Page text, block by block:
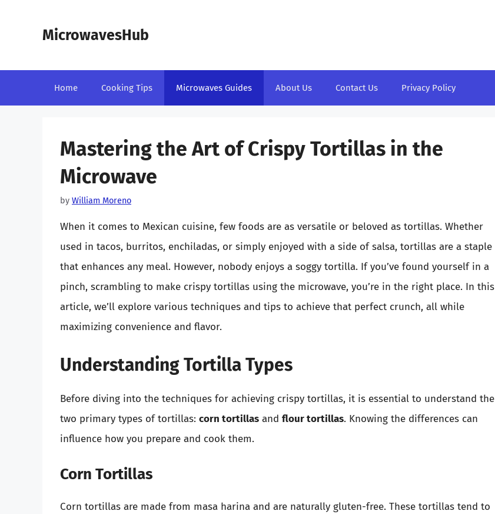
MicrowavesHub
Home Cooking Tips Microwaves Guides About Us Contact Us Privacy Policy
Mastering the Art of Crispy Tortillas in the
Microwave
by William Moreno
When it comes to Mexican cuisine, few foods are as versatile or beloved as tortillas. Whether
used in tacos, burritos, enchiladas, or simply enjoyed with a side of salsa, tortillas are a staple
that enhances any meal. However, nobody enjoys a soggy tortilla. If you’ve found yourself in a
pinch, scrambling to make crispy tortillas using the microwave, you’re in the right place. In this
article, we’ll explore various techniques and tips to achieve that perfect crunch, all while
maximizing convenience and flavor.
Understanding Tortilla Types
Before diving into the techniques for achieving crispy tortillas, it is essential to understand the
two primary types of tortillas: corn tortillas and flour tortillas. Knowing the differences can
influence how you prepare and cook them.
Corn Tortillas
Corn tortillas are made from masa harina and are naturally gluten-free. These tortillas tend to